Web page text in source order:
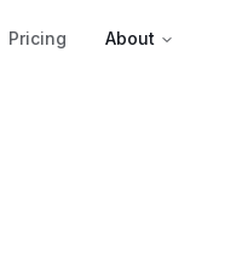
Pricing About